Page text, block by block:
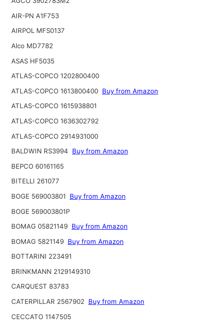
AIR-PN A1F753
AIRPOL MFS0137
Alco MD7782
ASAS HF5035
ATLAS-COPCO 1202800400
ATLAS-COPCO 1613800400 Buy from Amazon
ATLAS-COPCO 1615938801
ATLAS-COPCO 1636302792
ATLAS-COPCO 2914931000
BALDWIN RS3994
Buy from Amazon
BEPCO 60161165
BITELLI 261077
BOGE 569003801
Buy from Amazon
BOGE 569003801P
BOMAG 05821149 Buy from Amazon
BOMAG 5821149 Buy from Amazon
BOTTARINI 223491
BRINKMANN 2129149310
CARQUEST 83783
CATERPILLAR 2567902
Buy from Amazon
CECCATO 1147505